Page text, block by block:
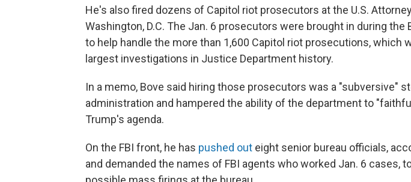
He's also fired dozens of Capitol riot prosecutors at the U.S.
Washington, D.C. The Jan. 6 prosecutors were brought in during the
to help handle the more than 1,600 Capitol riot prosecutions, which
largest investigations in Justice Department history.
In a memo, Bove said hiring those prosecutors was a "subversive"
administration and hampered the ability of the department to
Trump's agenda.
On the FBI front, he has pushed out eight senior bureau officials,
and demanded the names of FBI agents who worked Jan. 6 cases,